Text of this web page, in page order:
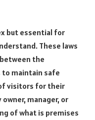
but essential for
These laws
the
maintain safe
visitors for their
manager, or
of what is premises